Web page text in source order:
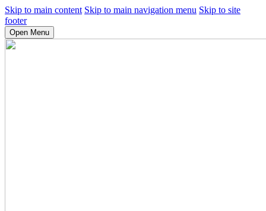
Skip to main content Skip to main navigation menu Skip to site
footer
Open Menu